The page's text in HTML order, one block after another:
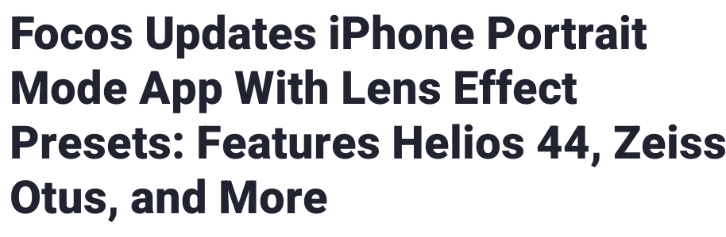
Focos Updates iPhone Portrait
Mode App With Lens Effect
Presets: Features Helios 44, Zeiss
Otus, and More